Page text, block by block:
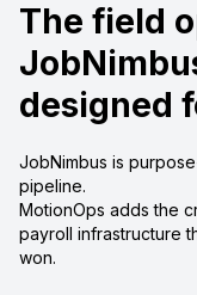
The field
designed
JobNimbus is
pipeline.
MotionOps adds the
payroll infrastructure
won.